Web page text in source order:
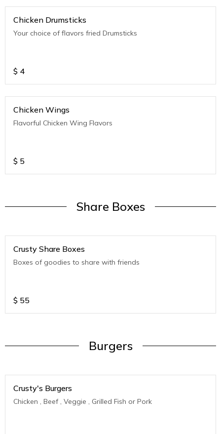
Chicken Drumsticks
Your choice of flavors fried Drumsticks
$ 4
Chicken Wings
Flavorful Chicken Wing Flavors
$ 5
Share Boxes
Crusty Share Boxes
Boxes of goodies to share with friends
$ 55
Burgers
Crusty's Burgers
Chicken , Beef , Veggie , Grilled Fish or Pork